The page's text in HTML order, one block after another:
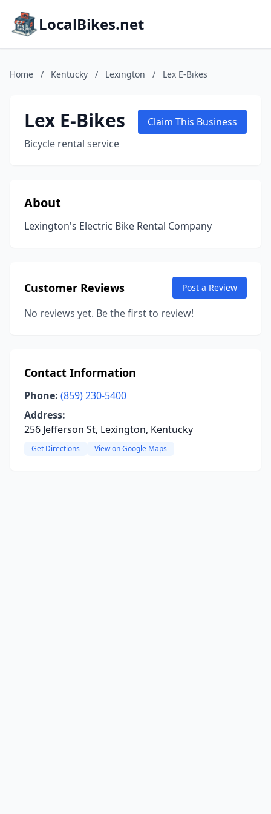
LocalBikes.net
Home / Kentucky / Lexington / Lex E-Bikes
Lex E-Bikes
Bicycle rental service
Claim This Business
About
Lexington's Electric Bike Rental Company
Customer Reviews Post a Review
No reviews yet. Be the first to review!
Contact Information
Phone: (859) 230-5400
Address:
256 Jefferson St, Lexington, Kentucky
Get Directions View on Google Maps